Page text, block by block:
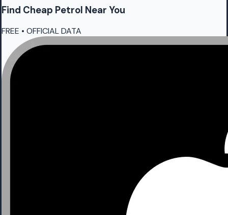
Find Cheap Petrol Near You
FREE • OFFICIAL DATA